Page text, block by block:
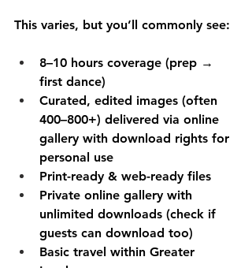
This varies, but you’ll commonly see:
8–10 hours coverage (prep →
first dance)
Curated, edited images (often
400–800+) delivered via online
gallery with download rights for
personal use
Print-ready & web-ready files
Private online gallery with
unlimited downloads (check if
guests can download too)
Basic travel within Greater